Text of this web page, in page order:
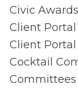
Civic
Client Portal
Client Portal
Cocktail
Committees